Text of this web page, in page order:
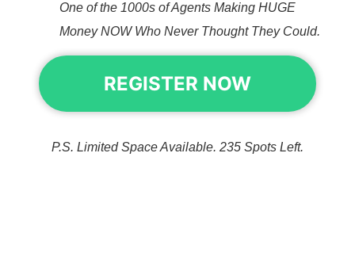
One of the 1000s of Agents Making HUGE
Money NOW Who Never Thought They Could.
REGISTER NOW
P.S. Limited Space Available. 235 Spots Left.